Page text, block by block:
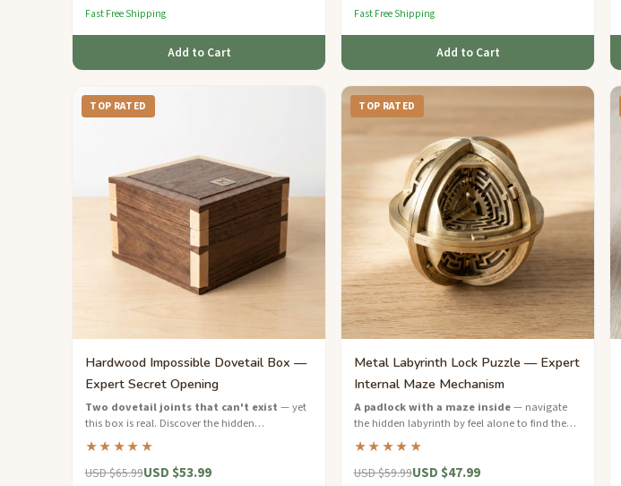
Fast Free Shipping
Add to Cart
Fast Free Shipping
Add to Cart
TOP RATED
Hardwood Impossible Dovetail Box —
Expert Secret Opening
Two dovetail joints that can't exist — yet
this box is real. Discover the hidden
mechanism to open it.
★★★★★
USD $65.99USD $53.99
TOP RATED
Metal Labyrinth Lock Puzzle — Expert
Internal Maze Mechanism
A padlock with a maze inside— navigate
the hidden labyrinth by feel alone to find the
combination and open it.
★★★★★
USD $59.99USD $47.99